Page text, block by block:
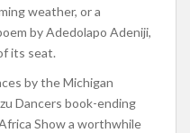
weather, or a
by Adedolapo Adeniji,
its seat.
by the Michigan
Dancers book-ending
Show a worthwhile